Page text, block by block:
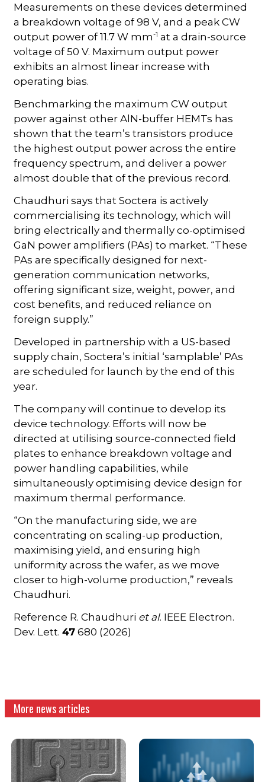
Measurements on these devices determined
a breakdown voltage of 98 V, and a peak CW
output power of 11.7 W mm-1 at a drain-source
voltage of 50 V. Maximum output power
exhibits an almost linear increase with
operating bias.
Benchmarking the maximum CW output
power against other AlN-buffer HEMTs has
shown that the team’s transistors produce
the highest output power across the entire
frequency spectrum, and deliver a power
almost double that of the previous record.
Chaudhuri says that Soctera is actively
commercialising its technology, which will
bring electrically and thermally co-optimised
GaN power amplifiers (PAs) to market. “These
PAs are specifically designed for next-
generation communication networks,
offering significant size, weight, power, and
cost benefits, and reduced reliance on
foreign supply.”
Developed in partnership with a US-based
supply chain, Soctera’s initial ‘samplable’ PAs
are scheduled for launch by the end of this
year.
The company will continue to develop its
device technology. Efforts will now be
directed at utilising source-connected field
plates to enhance breakdown voltage and
power handling capabilities, while
simultaneously optimising device design for
maximum thermal performance.
“On the manufacturing side, we are
concentrating on scaling-up production,
maximising yield, and ensuring high
uniformity across the wafer, as we move
closer to high-volume production,” reveals
Chaudhuri.
Reference R. Chaudhuri et al. IEEE Electron.
Dev. Lett.47 680 (2026)
More news articles